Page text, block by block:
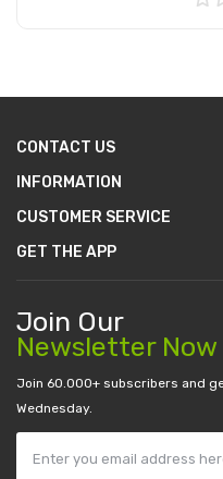
CONTACT US
INFORMATION
CUSTOMER SERVICE
GET THE APP
Join Our
Newsletter Now
Join 60.000+ subscribers and
Wednesday.